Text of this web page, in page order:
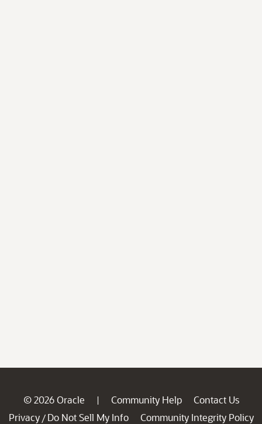
© 2026 Oracle | Community Help
Contact Us
Privacy / Do Not Sell My Info
Community Integrity Policy